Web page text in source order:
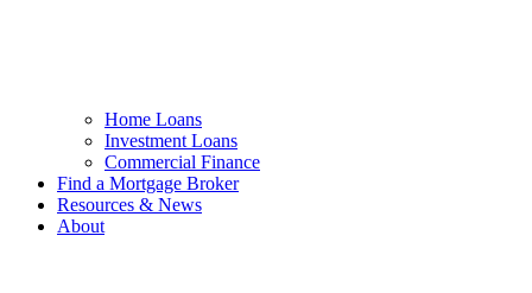
Home Loans
Investment Loans
Commercial Finance
Find a Mortgage Broker
Resources & News
About